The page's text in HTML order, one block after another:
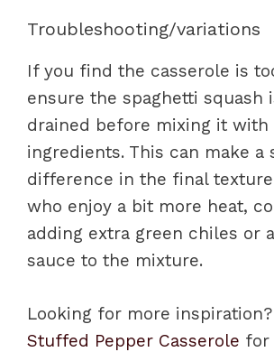
Troubleshooting/variations
If you find the casserole is
ensure the spaghetti squash
drained before mixing it
ingredients. This can make a
difference in the final
who enjoy a bit more heat,
adding extra green chiles or
sauce to the mixture.
Looking for more
Stuffed Pepper Casserole for